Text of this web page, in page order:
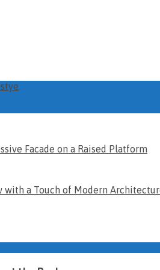
Facade on a Raised Platform
with a Touch of Modern